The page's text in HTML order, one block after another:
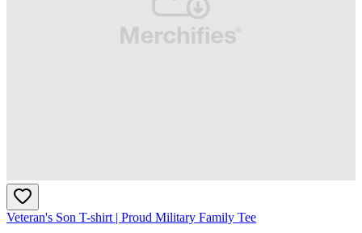
Veteran's Son T-shirt | Proud Military Family Tee